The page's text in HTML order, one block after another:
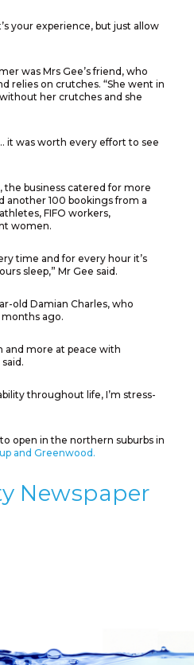
your experience, but just allow
was Mrs Gee’s friend, who
relies on crutches. “She went in
her crutches and she
it was worth every effort to see
business catered for more
another 100 bookings from a
FIFO workers,
women.
time and for every hour it’s
sleep,” Mr Gee said.
old Damian Charles, who
ago.
and more at peace with
throughout life, I’m stress-
open in the northern suburbs in
and Greenwood.